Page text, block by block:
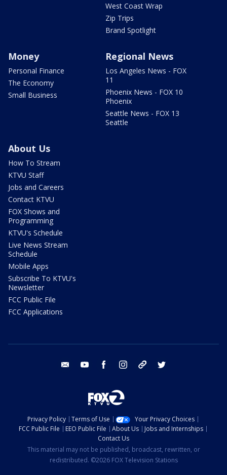
West Coast Wrap
Zip Trips
Brand Spotlight
Money
Personal Finance
The Economy
Small Business
Regional News
Los Angeles News - FOX
11
Phoenix News - FOX 10
Phoenix
Seattle News - FOX 13
Seattle
About Us
How To Stream
KTVU Staff
Jobs and Careers
Contact KTVU
FOX Shows and
Programming
KTVU's Schedule
Live News Stream
Schedule
Mobile Apps
Subscribe To KTVU's
Newsletter
FCC Public File
FCC Applications
email youtube facebook instagram tik tok
Privacy Policy Terms of Use
Your Privacy Choices
FCC Public File
EEO Public File About Us
Jobs and Internships
Contact Us
This material may not be published, broadcast, rewritten, or
redistributed. ©2026 FOX Television Stations